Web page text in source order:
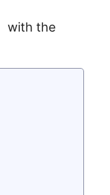
with the